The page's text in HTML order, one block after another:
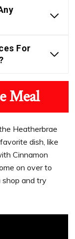
For
Meal
Heatherbrae
dish, like
Cinnamon
on over to
shop and try